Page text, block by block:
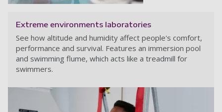
Extreme environments laboratories
See how altitude and humidity affect people's comfort,
performance and survival. Features an immersion pool
and swimming flume, which acts like a treadmill for
swimmers.